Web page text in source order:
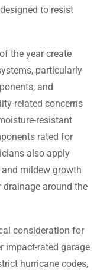
to resist
the year create
particularly
and
related concerns
resistant
rated for
also apply
mildew growth
drainage around the
consideration for
impact-rated garage
hurricane codes,